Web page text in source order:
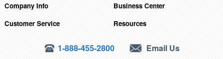
Company Info
Business Center
Customer Service
Resources
1-888-455-2800 Email Us